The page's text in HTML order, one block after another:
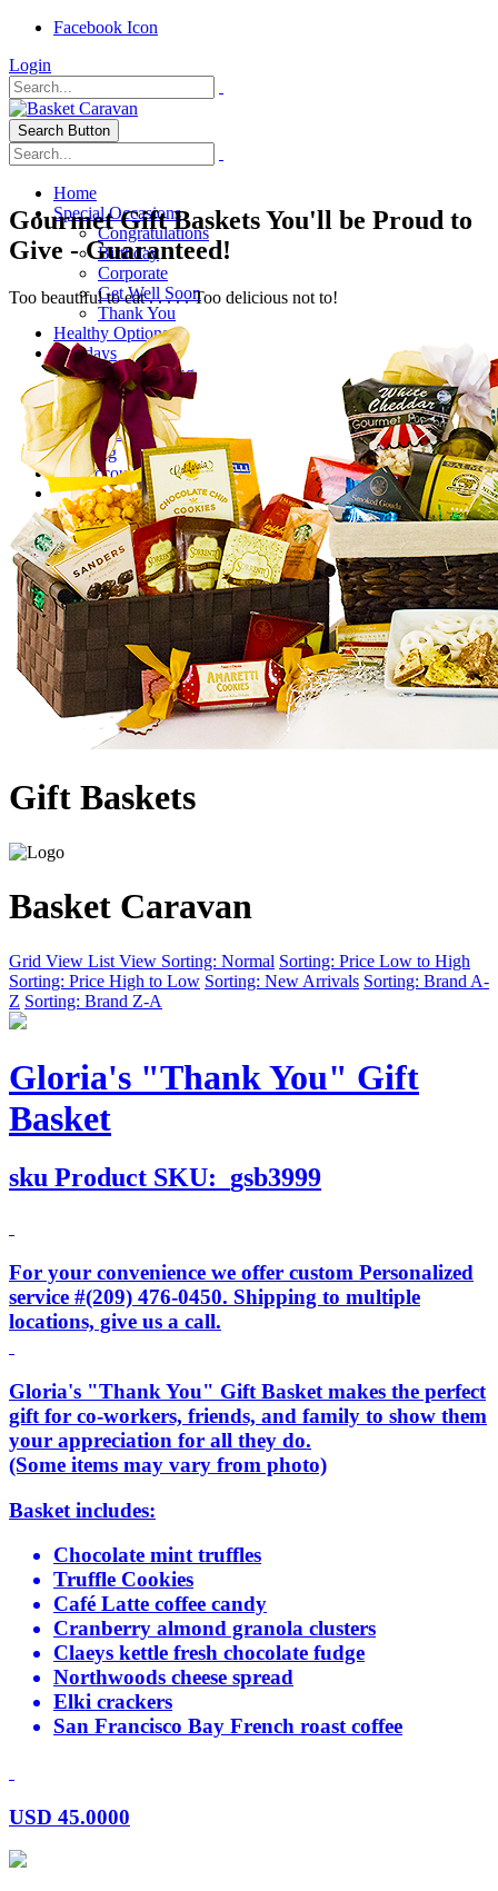
Facebook Icon
Login
Search Button
Home
Special Occasions
Congratulations
Birthday
Corporate
Get Well Soon
Thank You
Healthy Options
Holidays
Thanksgiving
Christmas
Special Themes
About Us
Shipping
My Account
Checkout
Gourmet Gift Baskets You'll be Proud to
Give - Guaranteed!
Too beautiful to eat . . . . . Too delicious not to!
Gift Baskets
Basket Caravan
Grid View List View Sorting: Normal Sorting: Price Low to High
Sorting: Price High to Low Sorting: New Arrivals Sorting: Brand A-
Z Sorting: Brand Z-A
Gloria's "Thank You" Gift
Basket
sku Product SKU: gsb3999
For your convenience we offer custom Personalized
service #(209) 476-0450. Shipping to multiple
locations, give us a call.
Gloria's "Thank You" Gift Basket makes the perfect
gift for co-workers, friends, and family to show them
your appreciation for all they do.
(Some items may vary from photo)
Basket includes:
Chocolate mint truffles
Truffle Cookies
Café Latte coffee candy
Cranberry almond granola clusters
Claeys kettle fresh chocolate fudge
Northwoods cheese spread
Elki crackers
San Francisco Bay French roast coffee
USD 45.0000